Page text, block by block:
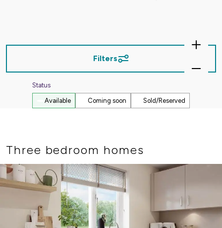
Zoom
In
Zoom
Filters
Status
Available Coming soon Sold/Reserved
Three bedroom homes